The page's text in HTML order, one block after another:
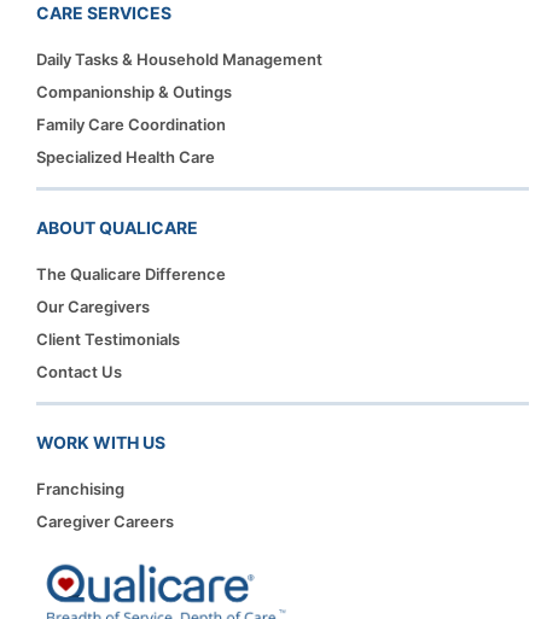
CARE SERVICES
Daily Tasks & Household Management
Companionship & Outings
Family Care Coordination
Specialized Health Care
ABOUT QUALICARE
The Qualicare Difference
Our Caregivers
Client Testimonials
Contact Us
WORK WITH US
Franchising
Caregiver Careers